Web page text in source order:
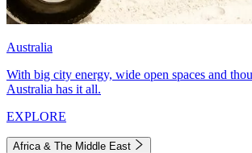
Australia
With big city energy, wide open spaces and
Australia has it all.
EXPLORE
Africa & The Middle East